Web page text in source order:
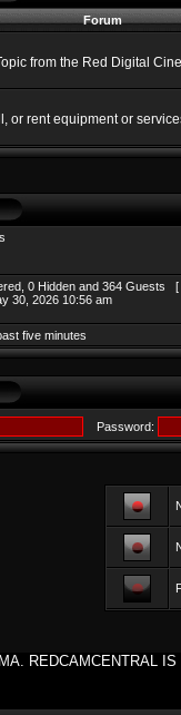
Forum
from the Red Digital
or rent equipment or
0 Hidden and 364 Guests [
30, 2026 10:56 am
five minutes
Password:
REDCAMCENTRAL